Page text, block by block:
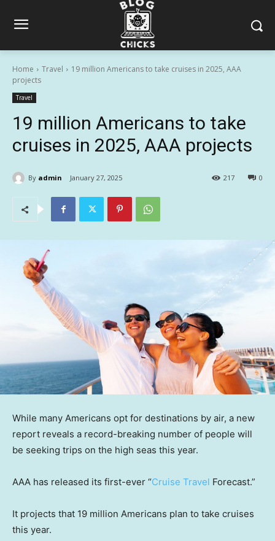
Home Travel
19 million Americans to take cruises in 2025, AAA
projects
Travel
19 million Americans to take
cruises in 2025, AAA projects
By admin January 27, 2025 0
217
While many Americans opt for destinations by air, a new
report reveals a record-breaking number of people will
be seeking trips on the high seas this year.
AAA has released its first-ever “Cruise Travel Forecast.”
It projects that 19 million Americans plan to take cruises
this year.